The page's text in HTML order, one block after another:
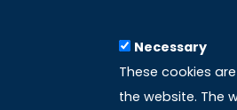
8 The Green, Suite A
Dover 19901 – Delaware
Necessary
These cookies
the website. The